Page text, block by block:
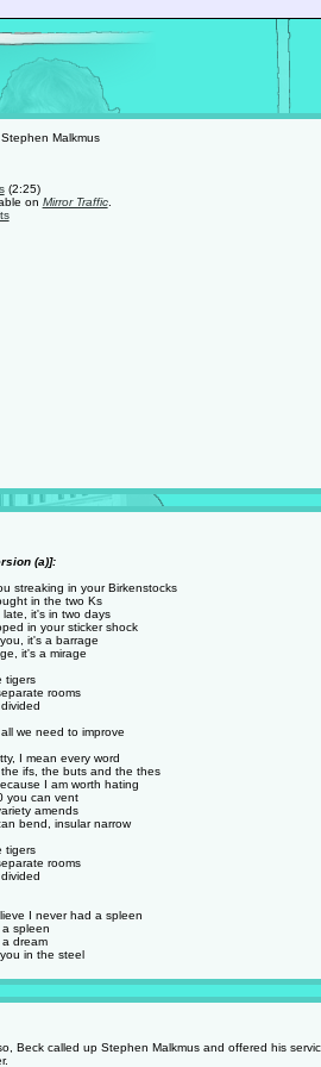
Malkmus
(2:25)
on Mirror Traffic.
(a)]:
streaking in your Birkenstocks
in the two Ks
late, it's in two days
in your sticker shock
it's a barrage
it's a mirage
tigers
rooms
we need to improve
I mean every word
ifs, the buts and the thes
I am worth hating
you can vent
amends
bend, insular narrow
tigers
rooms
I never had a spleen
spleen
dream
in the steel
Beck called up Stephen Malkmus and offered his